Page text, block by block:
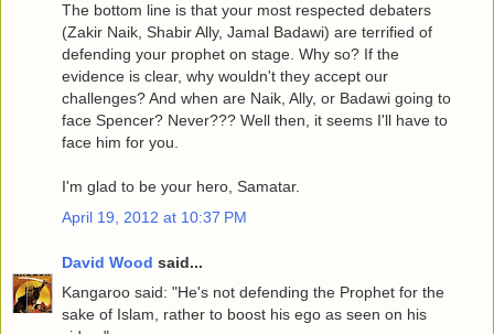
The bottom line is that your most respected debaters
(Zakir Naik, Shabir Ally, Jamal Badawi) are terrified of
defending your prophet on stage. Why so? If the
evidence is clear, why wouldn't they accept our
challenges? And when are Naik, Ally, or Badawi going to
face Spencer? Never??? Well then, it seems I'll have to
face him for you.
I'm glad to be your hero, Samatar.
April 19, 2012 at 10:37 PM
David Wood said...
Kangaroo said: "He's not defending the Prophet for the
sake of Islam, rather to boost his ego as seen on his